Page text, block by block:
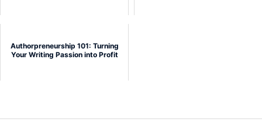
Authorpreneurship 101: Turning
Your Writing Passion into Profit